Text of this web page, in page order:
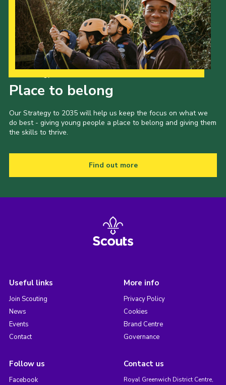
Place to belong
Our Strategy to 2035 will help us keep the focus on what we
do best - giving young people a place to belong and giving them
the skills to thrive.
Find out more
Useful links
Join Scouting
News
Events
Contact
More info
Privacy Policy
Cookies
Brand Centre
Governance
Follow us
Facebook
Contact us
Royal Greenwich District Centre,